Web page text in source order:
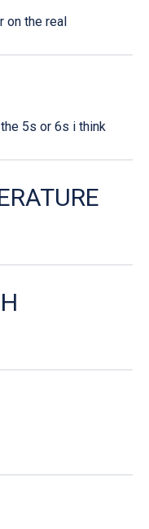
on the real
5s or 6s i think